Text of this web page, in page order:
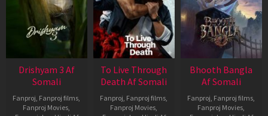
Drishyam 3 Af
Somali
Fanproj, Fanproj films,
Fanproj Movies,
To Live Through
Death Af Somali
Fanproj, Fanproj films,
Fanproj Movies,
Bhooth Bangla
Af Somali
Fanproj, Fanproj films,
Fanproj Movies,